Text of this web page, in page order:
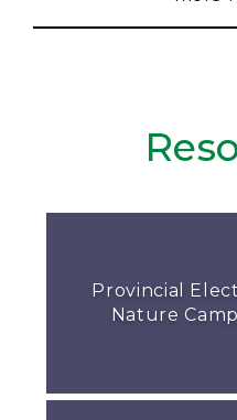
Provincial
Nature